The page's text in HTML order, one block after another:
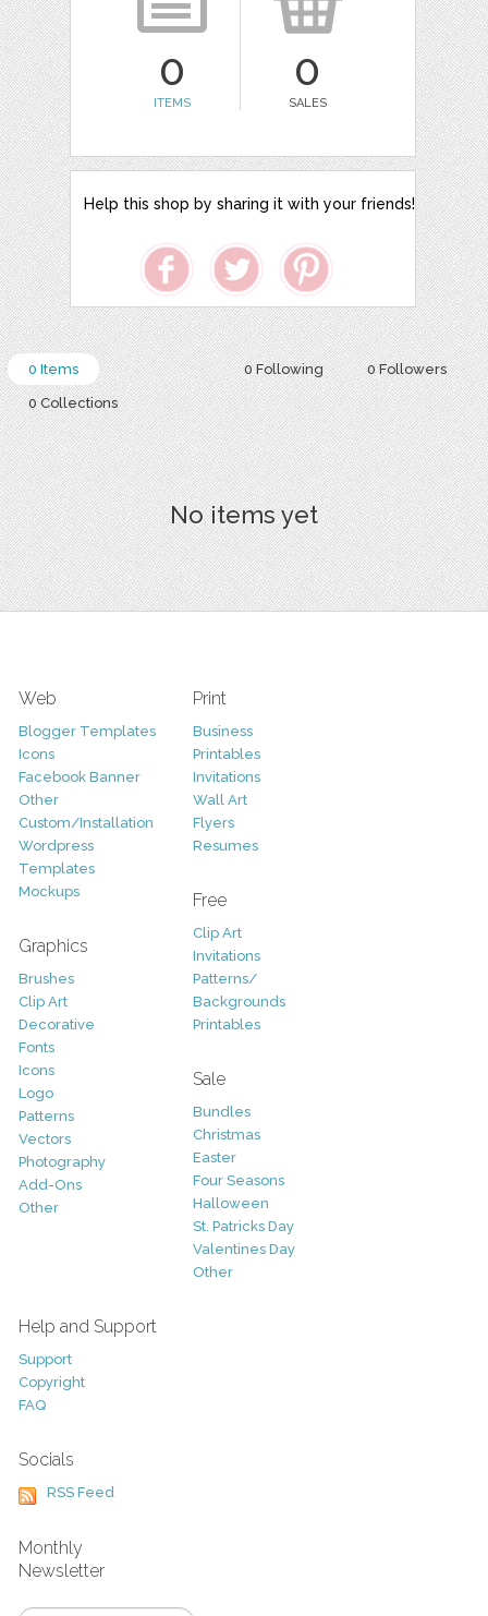
0
ITEMS
0
SALES
Help this shop by sharing it with your friends!
0 Following 0 Followers
0 Items
0 Collections
No items yet
Web
Blogger Templates
Icons
Facebook Banner
Other
Custom/Installation
Wordpress
Templates
Mockups
Graphics
Brushes
Clip Art
Decorative
Fonts
Icons
Logo
Patterns
Vectors
Photography
Add-Ons
Other
Print
Business
Printables
Invitations
Wall Art
Flyers
Resumes
Free
Clip Art
Invitations
Patterns/
Backgrounds
Printables
Sale
Bundles
Christmas
Easter
Four Seasons
Halloween
St. Patricks Day
Valentines Day
Other
Help and Support
Support
Copyright
FAQ
Socials
RSS Feed
Monthly
Newsletter